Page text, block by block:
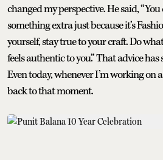
changed my perspective. He said, “You
something extra just because it’s
yourself, stay true to your craft. Do
feels authentic to you.” That advice
Even today, whenever I’m working on
back to that moment.